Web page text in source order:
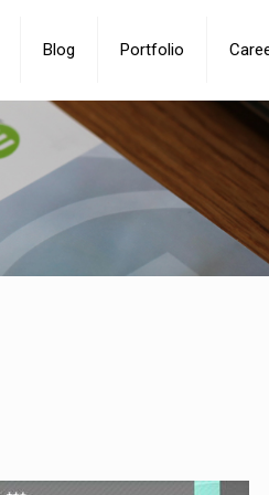
Blog Portfolio